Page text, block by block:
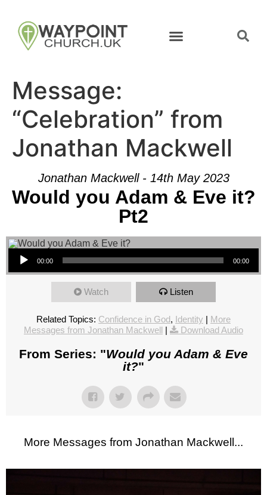
Message:
“Celebration” from
Jonathan Mackwell
Jonathan Mackwell - 14th May 2023
Would you Adam & Eve it?
Pt2
Audio Player
00:00 00:00
Watch Listen
Related Topics: Confidence in God, Identity | More
Messages from Jonathan Mackwell | Download Audio
From Series: "Would you Adam & Eve
it?"
More Messages from Jonathan Mackwell...